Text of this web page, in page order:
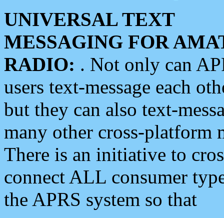
UNIVERSAL TEXT
MESSAGING FOR
RADIO: . Not only can
users text-message each
but they can also text-
many other cross-platform
There is an initiative to
connect ALL consumer
the APRS system so that